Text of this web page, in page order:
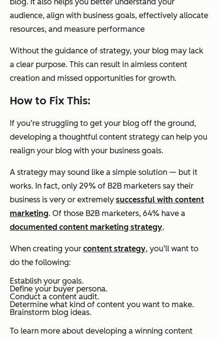
audience, align with business goals, effectively allocate
resources, and measure performance
Without the guidance of strategy, your blog may lack
a clear purpose. This can result in aimless content
creation and missed opportunities for growth.
How to Fix This:
If you’re struggling to get your blog off the ground,
developing a thoughtful content strategy can help you
realign your blog with your business goals.
A strategy may sound like a simple solution — but it
works. In fact, only 29% of B2B marketers say their
business is very or extremely successful with content
marketing. Of those B2B marketers, 64% have a
documented content marketing strategy.
When creating your content strategy, you’ll want to
do the following:
Establish your goals.
Define your buyer persona.
Conduct a content audit.
Determine what kind of content you want to make.
Brainstorm blog ideas.
To learn more about developing a winning content